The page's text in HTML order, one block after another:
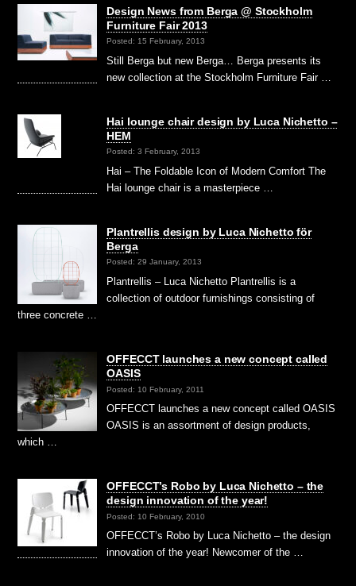
Design News from Berga @ Stockholm
Furniture Fair 2013
Posted: 15 February, 2013
Still Berga but new Berga… Berga presents its
new collection at the Stockholm Furniture Fair …
Hai lounge chair design by Luca Nichetto –
HEM
Posted: 3 February, 2013
Hai – The Foldable Icon of Modern Comfort The
Hai lounge chair is a masterpiece …
Plantrellis design by Luca Nichetto för
Berga
Posted: 29 January, 2013
Plantrellis – Luca Nichetto Plantrellis is a
collection of outdoor furnishings consisting of
three concrete …
OFFECCT launches a new concept called
OASIS
Posted: 10 February, 2011
OFFECCT launches a new concept called OASIS
OASIS is an assortment of design products,
which …
OFFECCT’s Robo by Luca Nichetto – the
design innovation of the year!
Posted: 10 February, 2010
OFFECCT’s Robo by Luca Nichetto – the design
innovation of the year! Newcomer of the …